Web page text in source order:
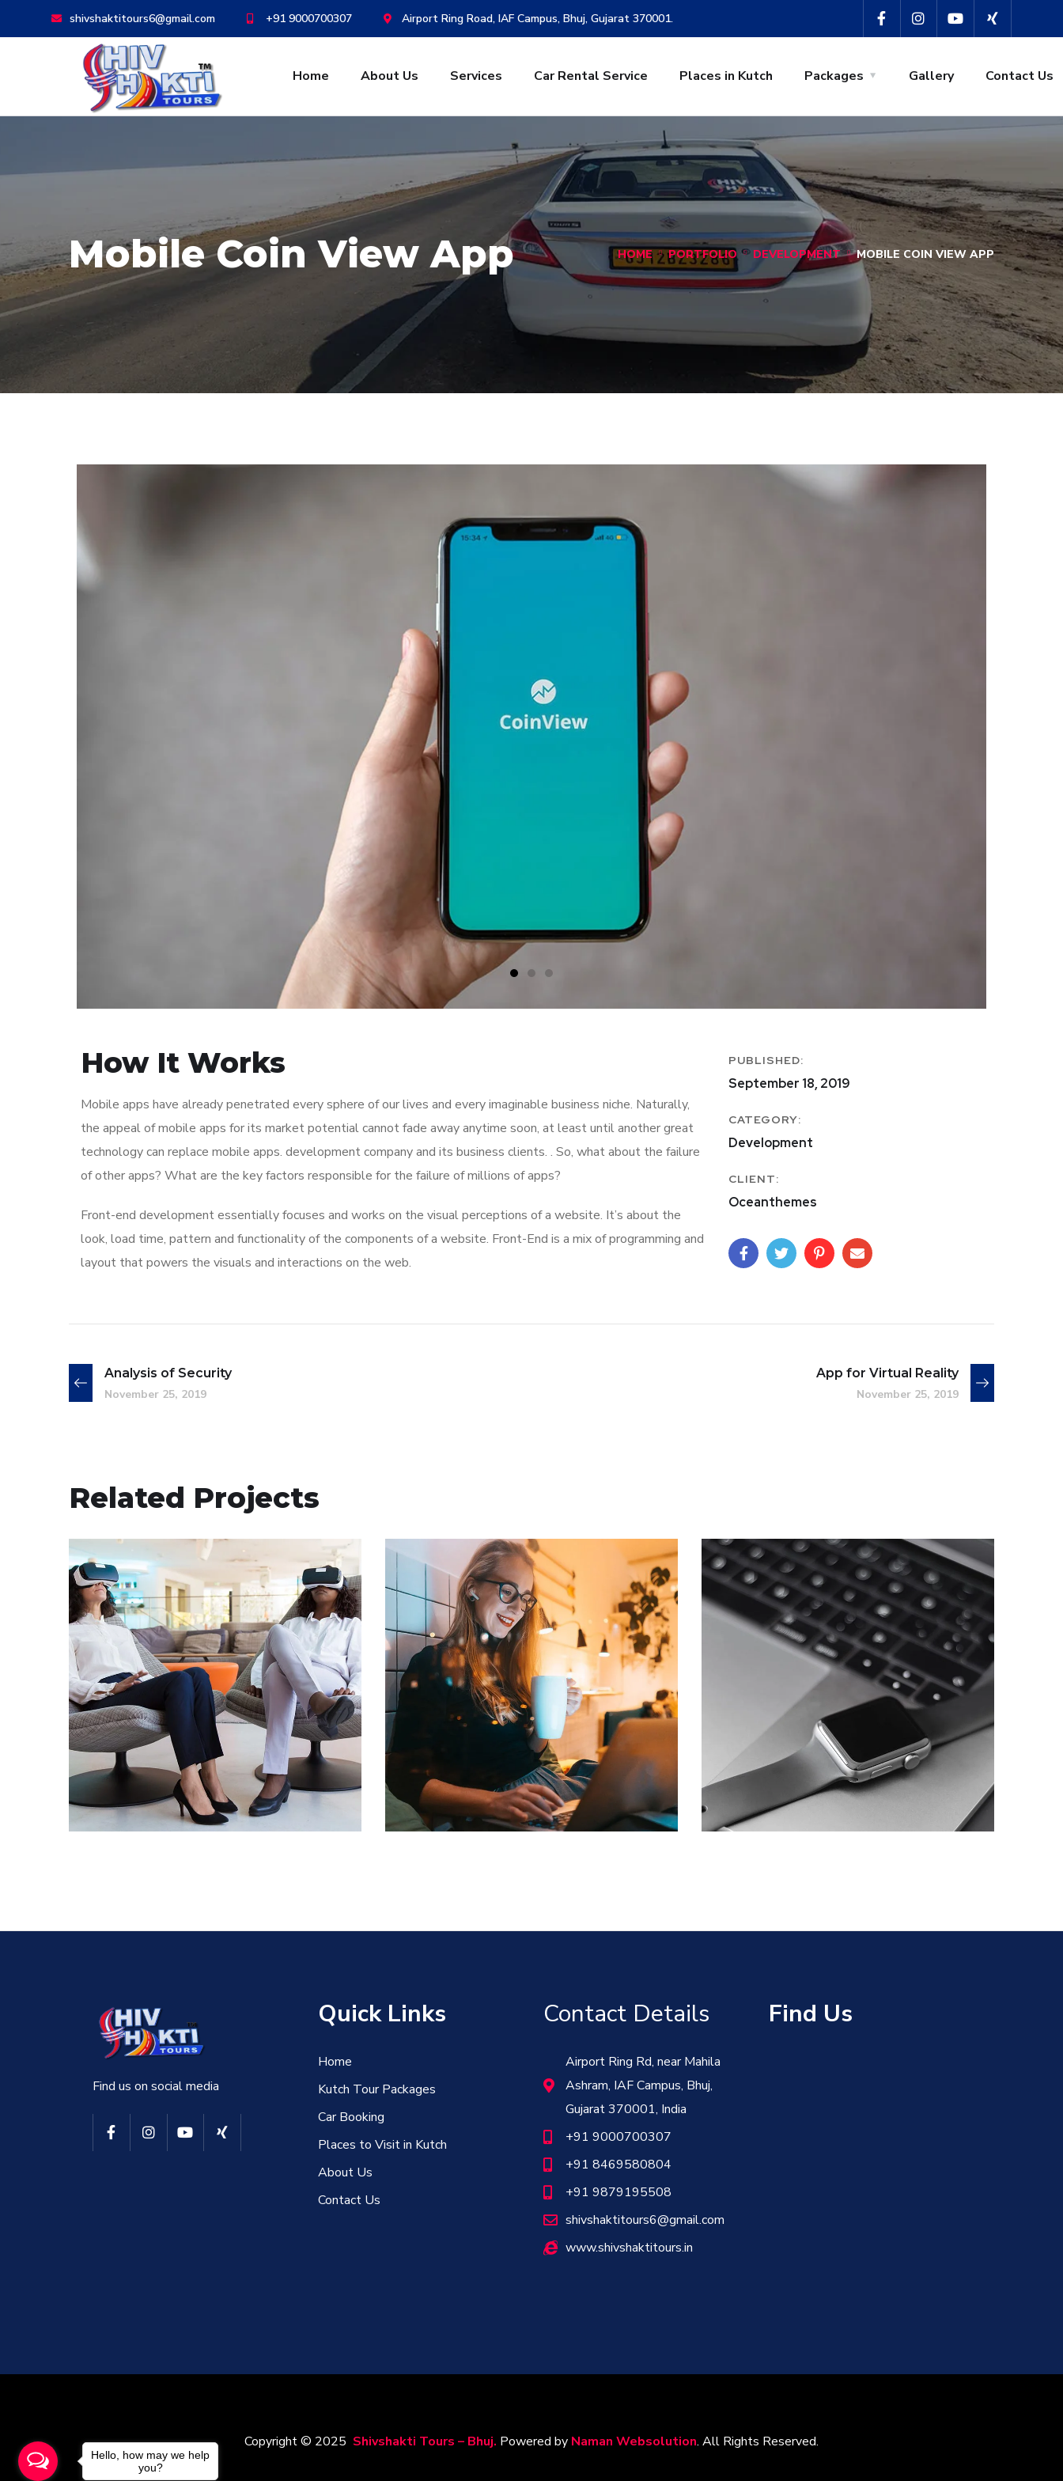
shivshaktitours6@gmail.com +91 9000700307 Airport Ring Road, IAF Campus, Bhuj, Gujarat 370001.
Home About Us Services Car Rental Service Places in Kutch Packages Gallery Contact Us
Mobile Coin View App HOME PORTFOLIO DEVELOPMENT MOBILE COIN VIEW APP
How It Works
Mobile apps have already penetrated every sphere of our lives and every imaginable business niche. Naturally,
the appeal of mobile apps for its market potential cannot fade away anytime soon, at least until another great
technology can replace mobile apps. development company and its business clients. . So, what about the failure
of other apps? What are the key factors responsible for the failure of millions of apps?
Front-end development essentially focuses and works on the visual perceptions of a website. It’s about the
look, load time, pattern and functionality of the components of a website. Front-End is a mix of programming and
layout that powers the visuals and interactions on the web.
PUBLISHED:
September 18, 2019
CATEGORY:
Development
CLIENT:
Oceanthemes
Analysis of Security
November 25, 2019
App for Virtual Reality
November 25, 2019
Related Projects
App for Health
DEVELOPMENT
Corporate Website
DEVELOPMENT
Basics Project
DEVELOPMENT
Find us on social media
Quick Links
Home
Kutch Tour Packages
Car Booking
Places to Visit in Kutch
About Us
Contact Us
Contact Details
Airport Ring Rd, near Mahila
Ashram, IAF Campus, Bhuj,
Gujarat 370001, India
+91 9000700307
+91 8469580804
+91 9879195508
shivshaktitours6@gmail.com
www.shivshaktitours.in
Find Us
Copyright © 2025 Shivshakti Tours – Bhuj. Powered by Naman Websolution. All Rights Reserved.
Hello, how may we help
you?